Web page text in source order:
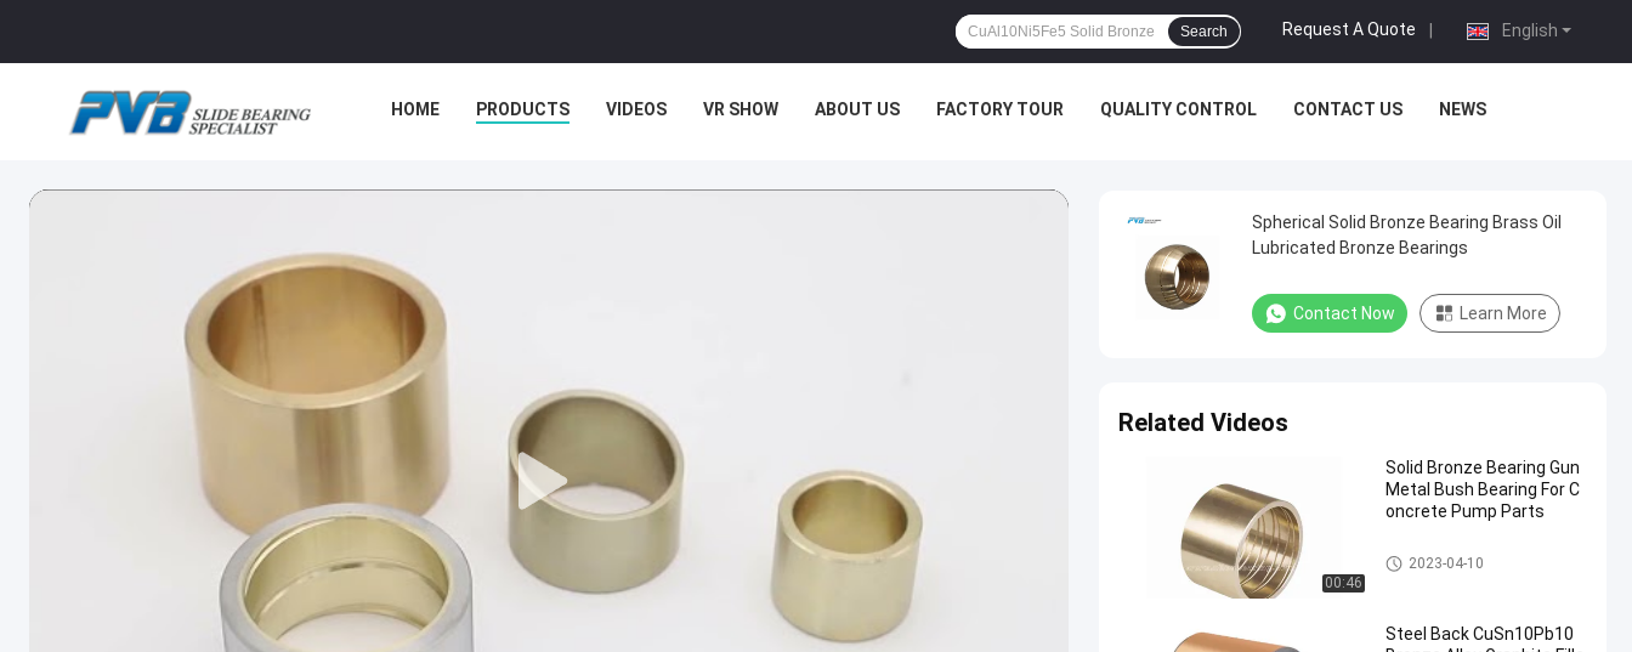
English
Request A Quote
Search
HOME PRODUCTS VIDEOS VR SHOW ABOUT US FACTORY TOUR QUALITY CONTROL CONTACT US NEWS
Spherical Solid Bronze Bearing Brass Oil
Lubricated Bronze Bearings
Contact Now Learn More
Related Videos
00:46
Solid Bronze Bearing Gun
Metal Bush Bearing For C
oncrete Pump Parts
Solid Bronze Bearing
2023-04-10
Steel Back CuSn10Pb10